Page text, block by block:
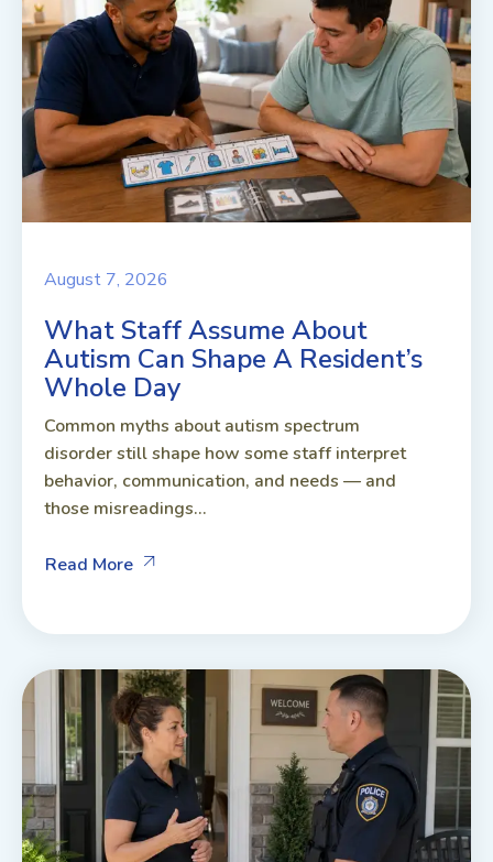
August 7, 2026
What Staff Assume About
Autism Can Shape A Resident’s
Whole Day
Common myths about autism spectrum
disorder still shape how some staff interpret
behavior, communication, and needs — and
those misreadings...
Read More